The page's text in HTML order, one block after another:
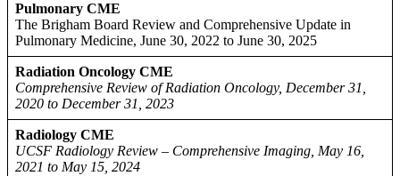
Pulmonary CME
The Brigham Board Review and Comprehensive Update in
Pulmonary Medicine, June 30, 2022 to June 30, 2025
Radiation Oncology CME
Comprehensive Review of Radiation Oncology, December 31,
2020 to December 31, 2023
Radiology CME
UCSF Radiology Review – Comprehensive Imaging, May 16,
2021 to May 15, 2024